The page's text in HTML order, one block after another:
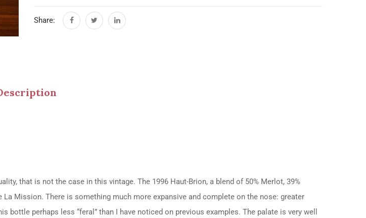
Share:
that is not the case in this vintage. The 1996 Haut-Brion, a blend of 50% Merlot, 39%
La Mission. There is something much more expansive and complete on the nose: greater
perhaps less “feral” than I have noticed on previous examples. The palate is very well